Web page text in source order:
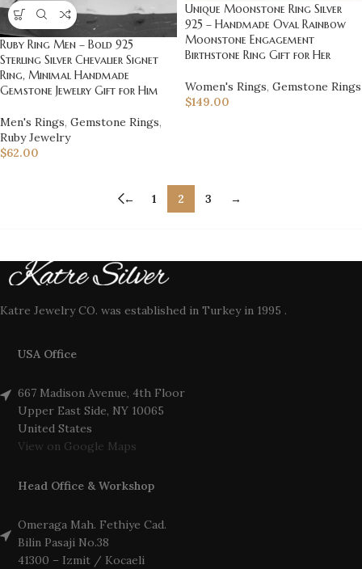
Ruby Ring Men – Bold 925
Sterling Silver Chevalier Signet
Ring, Minimal Handmade
Gemstone Jewelry Gift for Him
Men's Rings, Gemstone Rings,
Ruby Jewelry
$62.00
Unique Moonstone Ring Silver
925 – Handmade Oval Rainbow
Moonstone Engagement
Birthstone Ring Gift for Her
Women's Rings, Gemstone Rings
$149.00
← 1 2 3 →
Katre Jewelry CO. was established in Turkey in 1995 .
USA Office
667 Madison Avenue, 4th Floor
Upper East Side, NY 10065
United States
View on Google Maps
Head Office & Workshop
Omeraga Mah. Fethiye Cad.
Bilin Pasaji No.38
41300 – Izmit / Kocaeli